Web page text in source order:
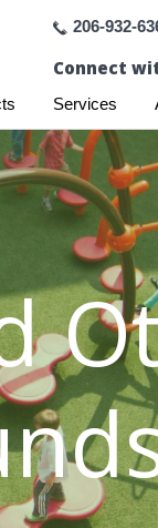
206-932-
Connect
Services